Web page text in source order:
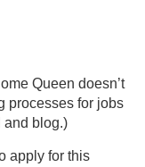
Queen doesn’t
processes for jobs
and blog.)
apply for this